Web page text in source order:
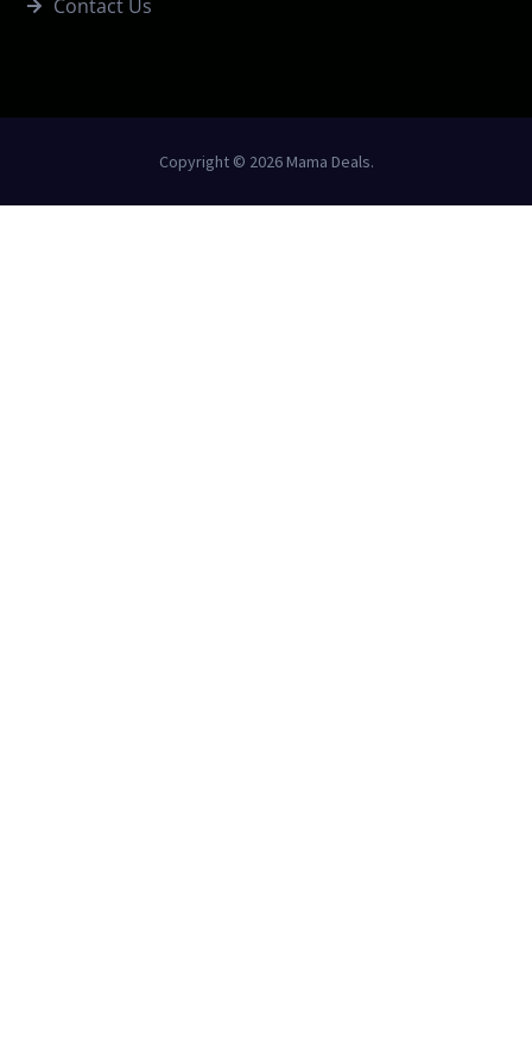
Contact Us
Copyright © 2026 Mama Deals.